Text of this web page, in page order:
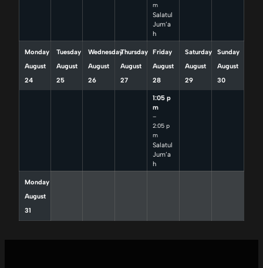
m
Salatul
Jum’a
h
Monday
August
24
Tuesday
August
25
Wednesday
August
26
Thursday
August
27
Friday
August
28
1:05 p
m
–
2:05 p
m
Salatul
Jum’a
h
Saturday
August
29
Sunday
August
30
Monday
August
31